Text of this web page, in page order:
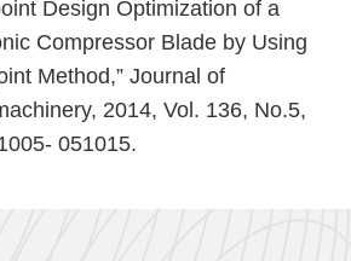
Design Optimization of a
Compressor Blade by Using
Method,” Journal of
2014, Vol. 136, No.5,
051015.